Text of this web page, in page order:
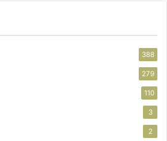
388
279
110
3
2